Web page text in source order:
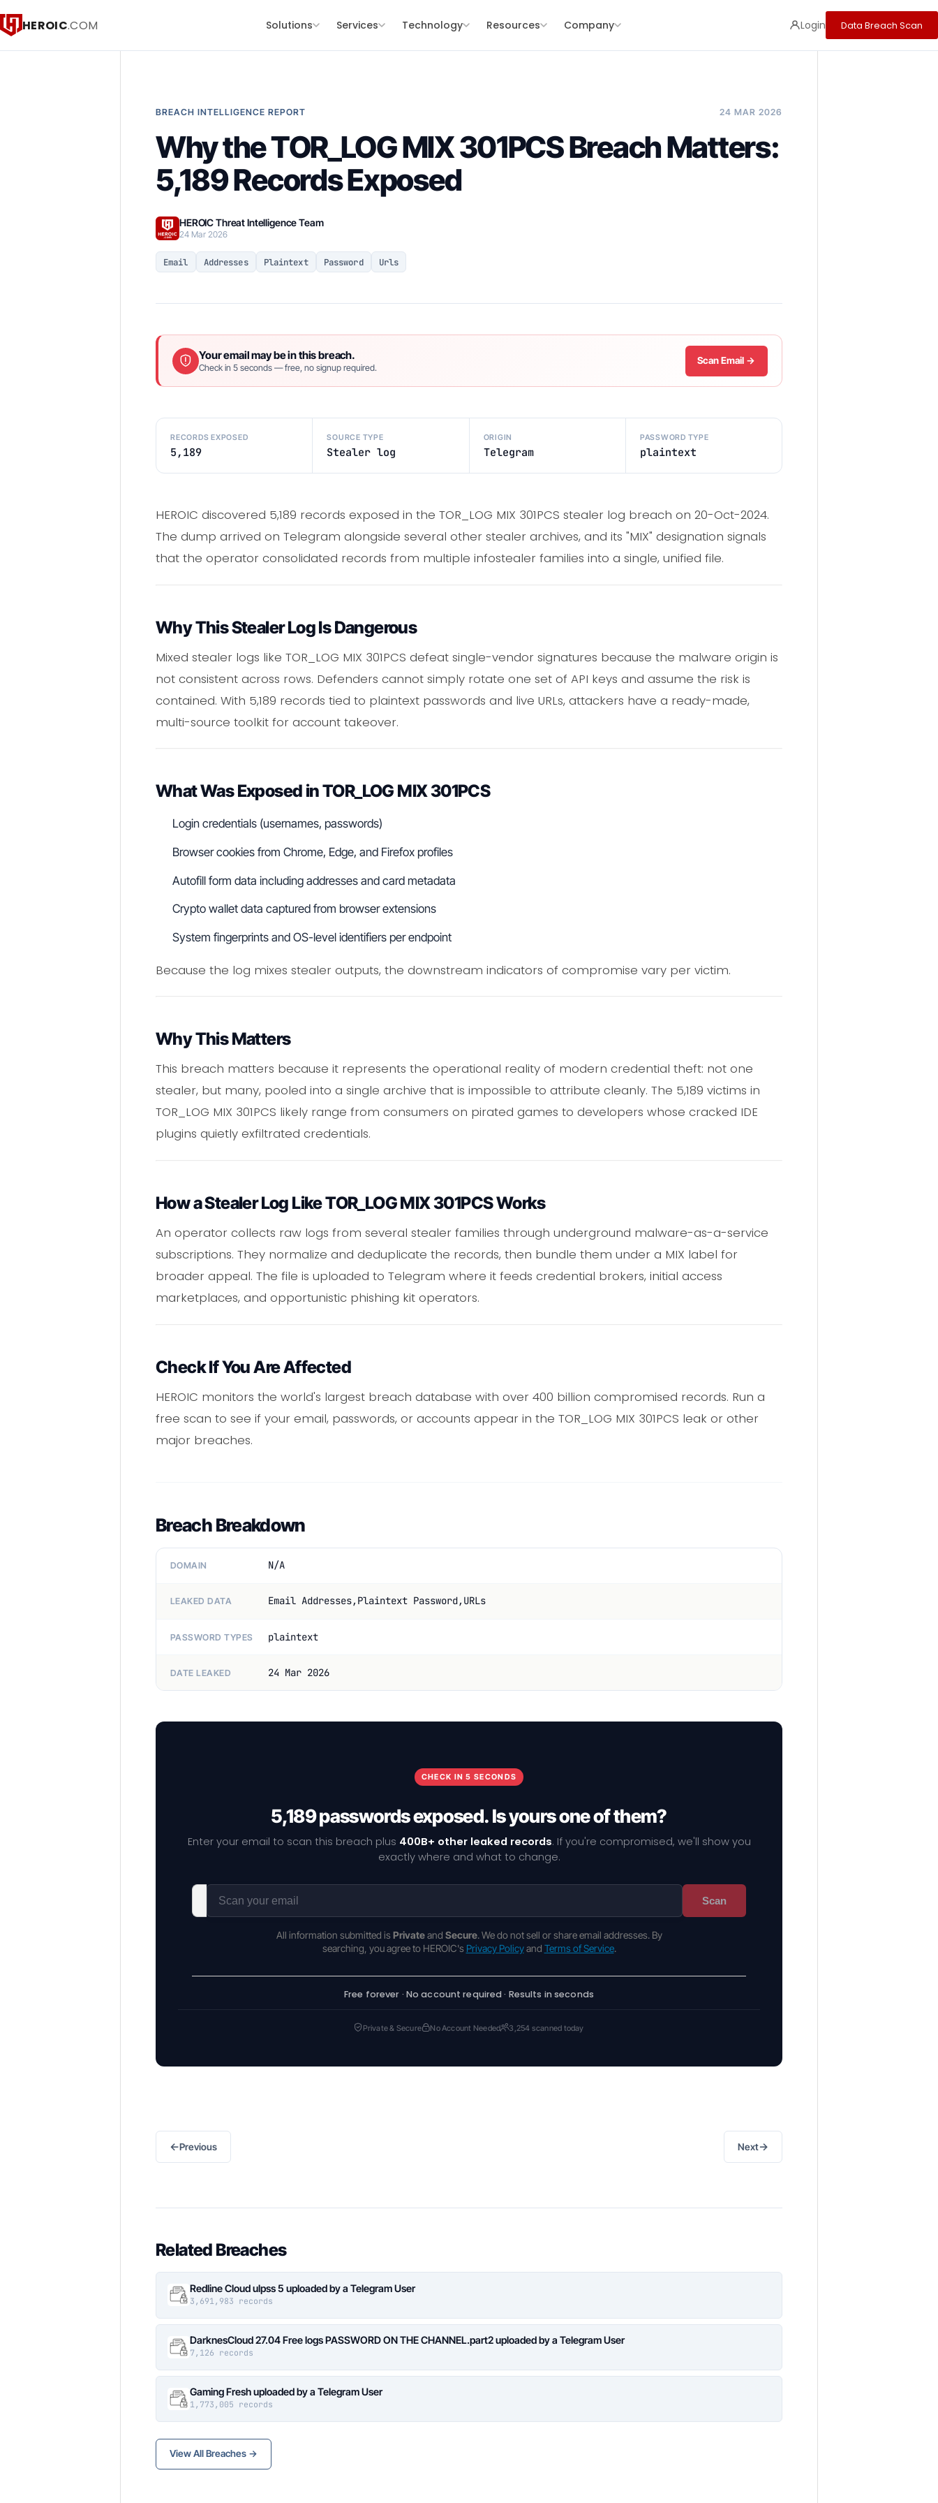
HEROIC.COM Solutions Services Technology Resources Company Login Data Breach Scan
BREACH INTELLIGENCE REPORT 24 MAR 2026
Why the TOR_LOG MIX 301PCS Breach Matters:
5,189 Records Exposed
HEROIC Threat Intelligence Team
24 Mar 2026
Email Addresses Plaintext Password Urls
Your email may be in this breach.
Check in 5 seconds — free, no signup required.
Scan Email →
RECORDS EXPOSED
5,189
SOURCE TYPE
Stealer log
ORIGIN
Telegram
PASSWORD TYPE
plaintext
HEROIC discovered 5,189 records exposed in the TOR_LOG MIX 301PCS stealer log breach on 20-Oct-2024.
The dump arrived on Telegram alongside several other stealer archives, and its "MIX" designation signals
that the operator consolidated records from multiple infostealer families into a single, unified file.
Why This Stealer Log Is Dangerous
Mixed stealer logs like TOR_LOG MIX 301PCS defeat single-vendor signatures because the malware origin is
not consistent across rows. Defenders cannot simply rotate one set of API keys and assume the risk is
contained. With 5,189 records tied to plaintext passwords and live URLs, attackers have a ready-made,
multi-source toolkit for account takeover.
What Was Exposed in TOR_LOG MIX 301PCS
Login credentials (usernames, passwords)
Browser cookies from Chrome, Edge, and Firefox profiles
Autofill form data including addresses and card metadata
Crypto wallet data captured from browser extensions
System fingerprints and OS-level identifiers per endpoint
Because the log mixes stealer outputs, the downstream indicators of compromise vary per victim.
Why This Matters
This breach matters because it represents the operational reality of modern credential theft: not one
stealer, but many, pooled into a single archive that is impossible to attribute cleanly. The 5,189 victims in
TOR_LOG MIX 301PCS likely range from consumers on pirated games to developers whose cracked IDE
plugins quietly exfiltrated credentials.
How a Stealer Log Like TOR_LOG MIX 301PCS Works
An operator collects raw logs from several stealer families through underground malware-as-a-service
subscriptions. They normalize and deduplicate the records, then bundle them under a MIX label for
broader appeal. The file is uploaded to Telegram where it feeds credential brokers, initial access
marketplaces, and opportunistic phishing kit operators.
Check If You Are Affected
HEROIC monitors the world's largest breach database with over 400 billion compromised records. Run a
free scan to see if your email, passwords, or accounts appear in the TOR_LOG MIX 301PCS leak or other
major breaches.
Breach Breakdown
DOMAIN N/A
LEAKED DATA Email Addresses,Plaintext Password,URLs
PASSWORD TYPES plaintext
DATE LEAKED 24 Mar 2026
CHECK IN 5 SECONDS
5,189 passwords exposed. Is yours one of them?
Enter your email to scan this breach plus 400B+ other leaked records. If you're compromised, we'll show you
exactly where and what to change.
Scan
All information submitted is Privateand Secure. We do not sell or share email addresses. By
searching, you agree to HEROIC's Privacy Policyand Terms of Service.
Free forever · No account required · Results in seconds
Private & Secure No Account Needed 3,254 scanned today
←Previous Next→
Related Breaches
Redline Cloud ulpss 5 uploaded by a Telegram User
3,691,983 records
DarknesCloud 27.04 Free logs PASSWORD ON THE CHANNEL.part2 uploaded by a Telegram User
7,126 records
Gaming Fresh uploaded by a Telegram User
1,773,005 records
View All Breaches →